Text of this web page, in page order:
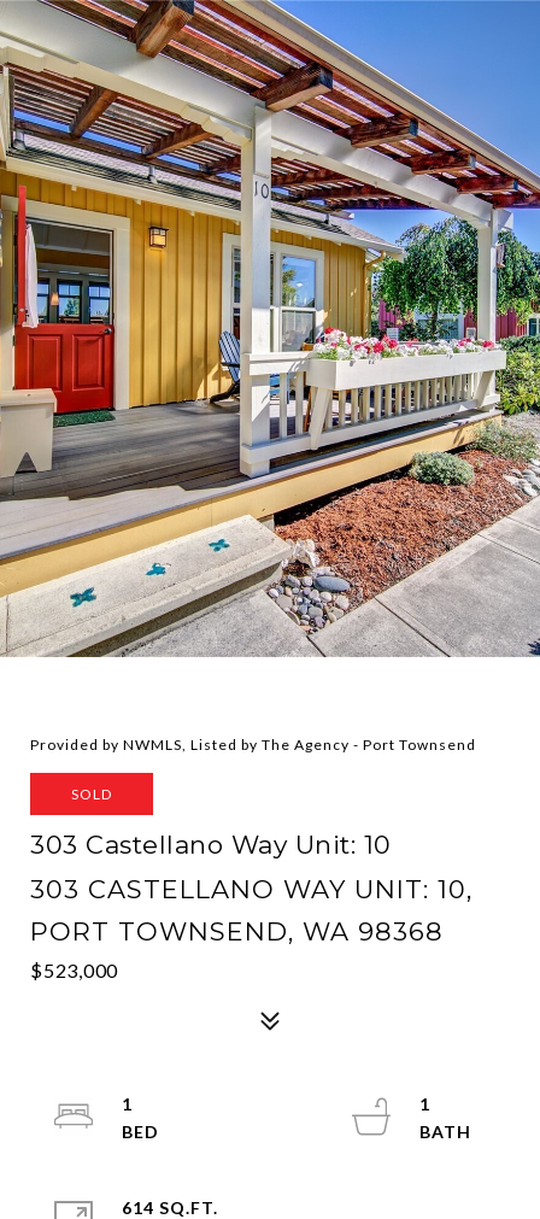
Provided by NWMLS, Listed by The Agency - Port Townsend
SOLD
303 Castellano Way Unit: 10
303 CASTELLANO WAY UNIT: 10,
PORT TOWNSEND, WA 98368
$523,000
1
1
614 SQ.FT.